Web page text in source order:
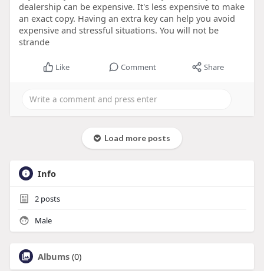
dealership can be expensive. It's less expensive to make
an exact copy. Having an extra key can help you avoid
expensive and stressful situations. You will not be
strande
Like Comment Share
Load more posts
Info
2posts
Male
Albums (0)